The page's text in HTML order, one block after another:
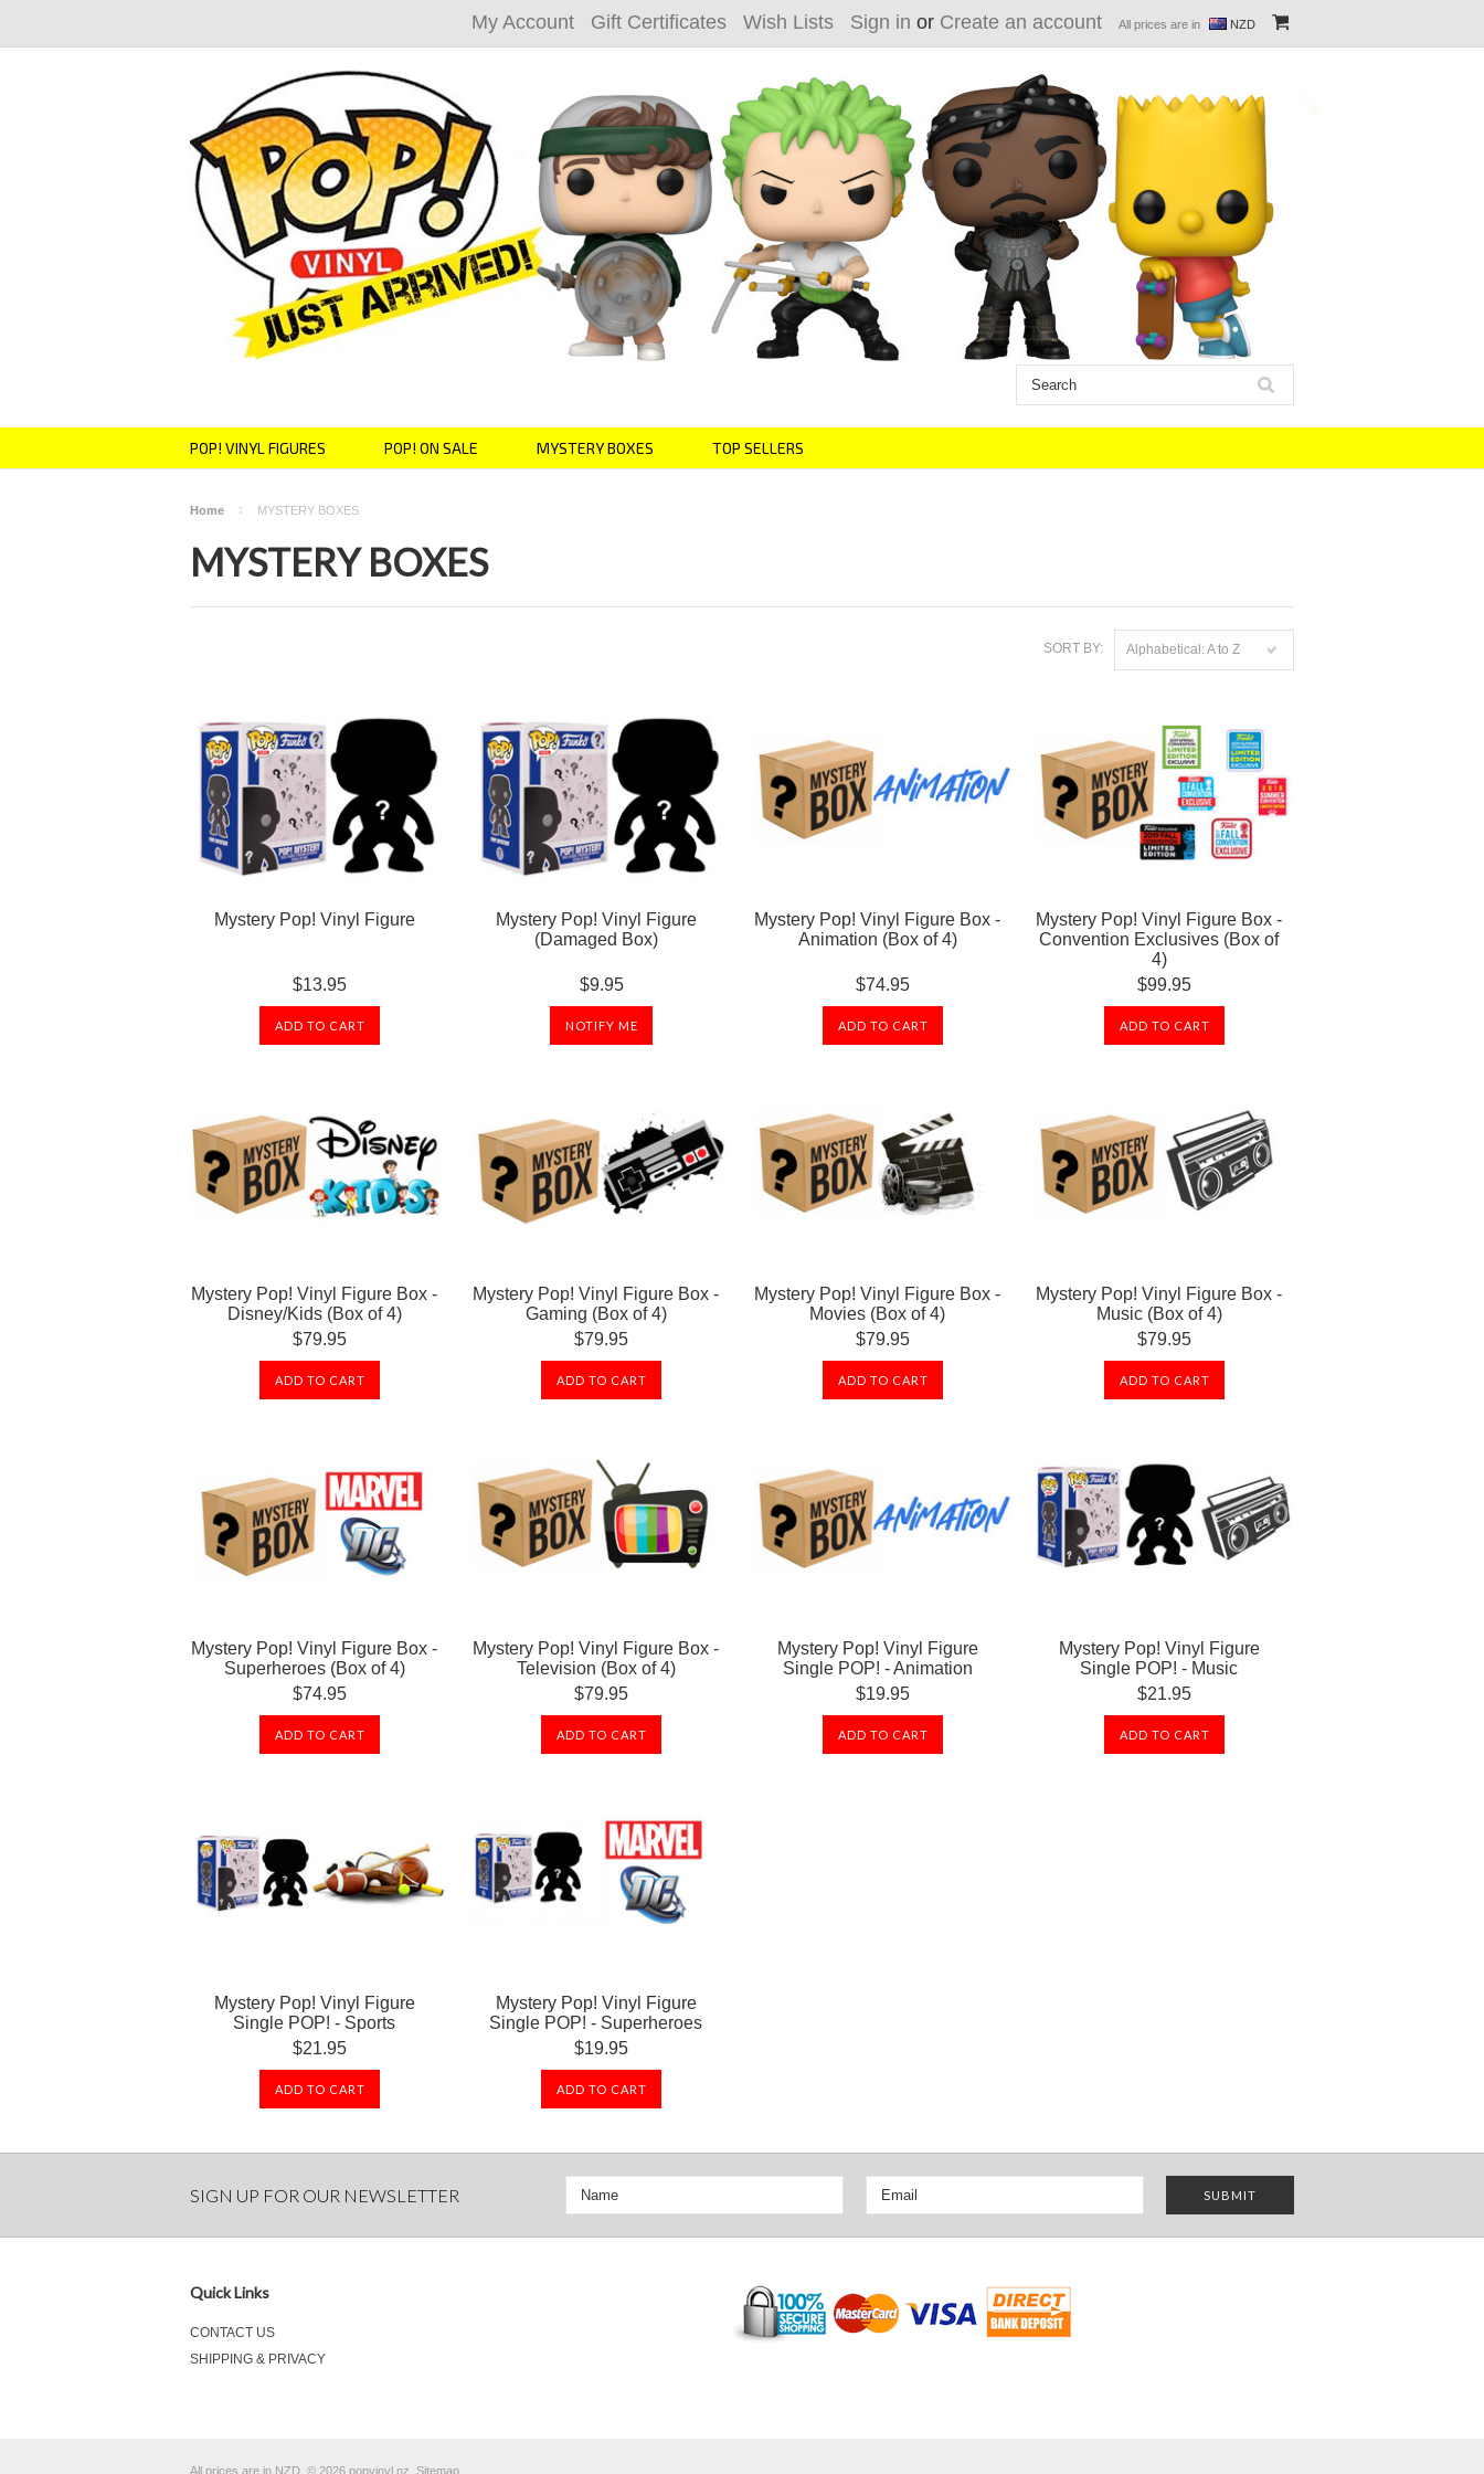
My Account Gift Certificates Wish Lists Sign in or Create an account All prices are in NZD
POP! VINYL FIGURES POP! ON SALE MYSTERY BOXES TOP SELLERS
Home MYSTERY BOXES
MYSTERY BOXES
SORT BY: Alphabetical: A to Z
Mystery Pop! Vinyl Figure
$13.95
ADD TO CART
Mystery Pop! Vinyl Figure
(Damaged Box)
$9.95
NOTIFY ME
Mystery Pop! Vinyl Figure Box -
Animation (Box of 4)
$74.95
ADD TO CART
Mystery Pop! Vinyl Figure Box -
Convention Exclusives (Box of
4)
$99.95
ADD TO CART
Mystery Pop! Vinyl Figure Box -
Disney/Kids (Box of 4)
$79.95
ADD TO CART
Mystery Pop! Vinyl Figure Box -
Gaming (Box of 4)
$79.95
ADD TO CART
Mystery Pop! Vinyl Figure Box -
Movies (Box of 4)
$79.95
ADD TO CART
Mystery Pop! Vinyl Figure Box -
Music (Box of 4)
$79.95
ADD TO CART
Mystery Pop! Vinyl Figure Box -
Superheroes (Box of 4)
$74.95
ADD TO CART
Mystery Pop! Vinyl Figure Box -
Television (Box of 4)
$79.95
ADD TO CART
Mystery Pop! Vinyl Figure
Single POP! - Animation
$19.95
ADD TO CART
Mystery Pop! Vinyl Figure
Single POP! - Music
$21.95
ADD TO CART
Mystery Pop! Vinyl Figure
Single POP! - Sports
$21.95
ADD TO CART
Mystery Pop! Vinyl Figure
Single POP! - Superheroes
$19.95
ADD TO CART
SIGN UP FOR OUR NEWSLETTER
Quick Links
CONTACT US
SHIPPING & PRIVACY
All prices are in NZD © 2026 popvinyl.nz. Sitemap